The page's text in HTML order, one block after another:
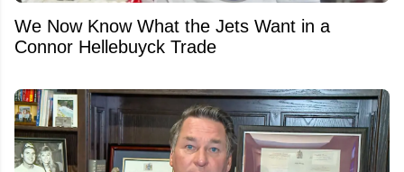
We Now Know What the Jets Want in a
Connor Hellebuyck Trade